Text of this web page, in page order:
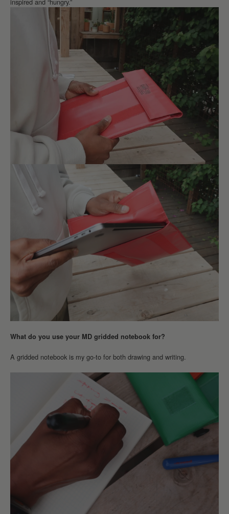
What do you use your MD gridded notebook for?
A gridded notebook is my go-to for both drawing and writing.